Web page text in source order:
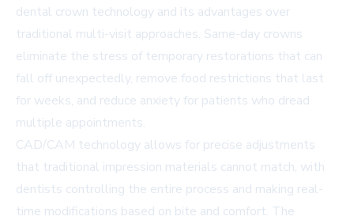
dental crown technology and its advantages over
traditional multi-visit approaches. Same-day crowns
eliminate the stress of temporary restorations that can
fall off unexpectedly, remove food restrictions that last
for weeks, and reduce anxiety for patients who dread
multiple appointments.
CAD/CAM technology allows for precise adjustments
that traditional impression materials cannot match, with
dentists controlling the entire process and making real-
time modifications based on bite and comfort. The